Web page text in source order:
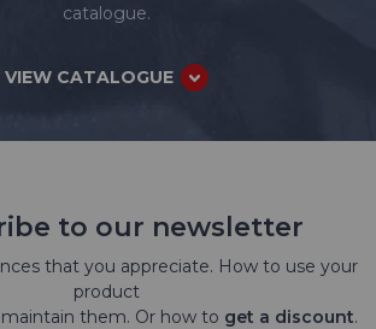
catalogue.
VIEW CATALOGUE
to our newsletter
that you appreciate. How to use your
product
them. Or how to get a discount.